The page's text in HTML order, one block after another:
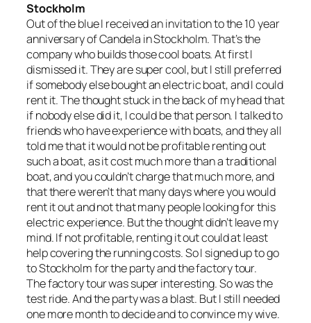
Stockholm
Out of the blue I received an invitation to the 10 year
anniversary of Candela in Stockholm. That’s the
company who builds those cool boats. At first I
dismissed it. They are super cool, but I still preferred
if somebody else bought an electric boat, and I could
rent it. The thought stuck in the back of my head that
if nobody else did it, I could be that person. I talked to
friends who have experience with boats, and they all
told me that it would not be profitable renting out
such a boat, as it cost much more than a traditional
boat, and you couldn’t charge that much more, and
that there weren’t that many days where you would
rent it out and not that many people looking for this
electric experience. But the thought didn’t leave my
mind. If not profitable, renting it out could at least
help covering the running costs. So I signed up to go
to Stockholm for the party and the factory tour.
The factory tour was super interesting. So was the
test ride. And the party was a blast. But I still needed
one more month to decide and to convince my wive.